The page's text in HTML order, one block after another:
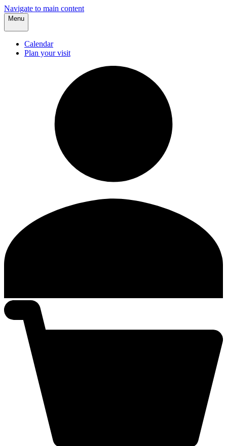
Navigate to main content
Menu
Calendar
Plan your visit